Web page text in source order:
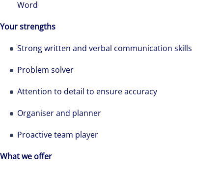
Word
Your strengths
Strong written and verbal communication skills
Problem solver
Attention to detail to ensure accuracy
Organiser and planner
Proactive team player
What we offer
professional services and investment
management firm that is expert-led and
see opportunity in change – and seize it.